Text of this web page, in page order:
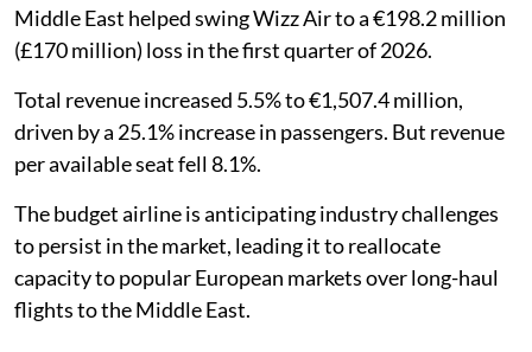
Middle East helped swing Wizz Air to a €198.2 million
(£170 million) loss in the first quarter of 2026.
Total revenue increased 5.5% to €1,507.4 million,
driven by a 25.1% increase in passengers. But revenue
per available seat fell 8.1%.
The budget airline is anticipating industry challenges
to persist in the market, leading it to reallocate
capacity to popular European markets over long-haul
flights to the Middle East.